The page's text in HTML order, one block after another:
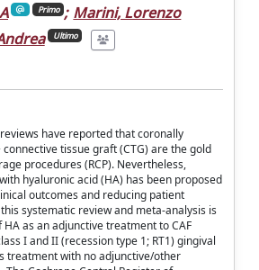
Primo ; Marini, Lorenzo
Ultimo
have reported that coronally
connective tissue graft (CTG) are the gold
procedures (RCP). Nevertheless,
hyaluronic acid (HA) has been proposed
outcomes and reducing patient
systematic review and meta-analysis is
as an adjunctive treatment to CAF
I and II (recession type 1; RT1) gingival
treatment with no adjunctive/other